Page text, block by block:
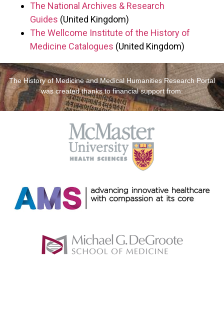
The National Archives & Research
Guides (United Kingdom)
The Wellcome Institute of the History of
Medicine Catalogues (United Kingdom)
The History of Medicine and Medical Humanities Research Portal
was created thanks to financial support from: